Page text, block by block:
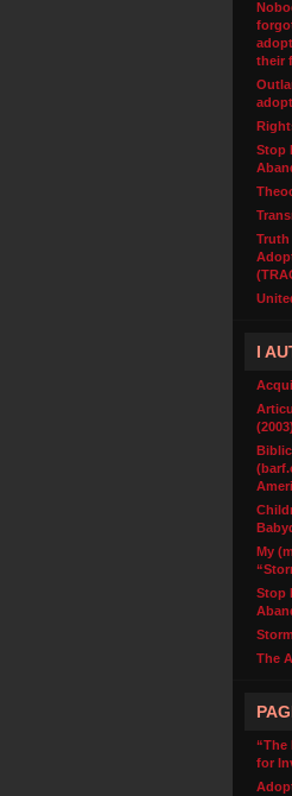
their
Stop
I
(2003)
My
Stop
The
“The
for